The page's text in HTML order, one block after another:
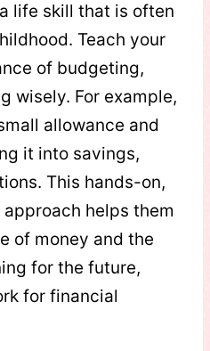
life skill that is often
Teach your
of budgeting,
wisely. For example,
allowance and
it into savings,
This hands-on,
helps them
of money and the
for the future,
for financial